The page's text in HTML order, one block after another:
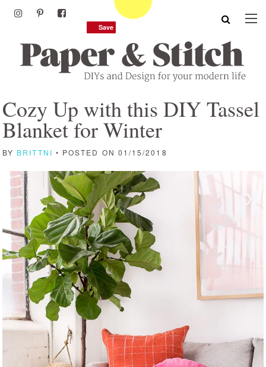
Cozy Up with this DIY Tassel
Blanket for Winter
BY BRITTNI • POSTED ON 01/15/2018
Save
Save